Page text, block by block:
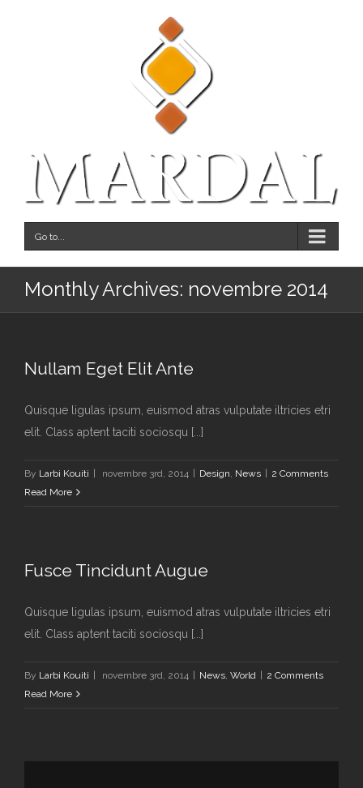
Go to...
Monthly Archives: novembre 2014
Nullam Eget Elit Ante
Quisque ligulas ipsum, euismod atras vulputate iltricies etri
elit. Class aptent taciti sociosqu [...]
By Larbi Kouiti novembre 3rd, 2014 Design, News
2 Comments
Read More
Fusce Tincidunt Augue
Quisque ligulas ipsum, euismod atras vulputate iltricies etri
elit. Class aptent taciti sociosqu [...]
By Larbi Kouiti novembre 3rd, 2014 News, World
2 Comments
Read More